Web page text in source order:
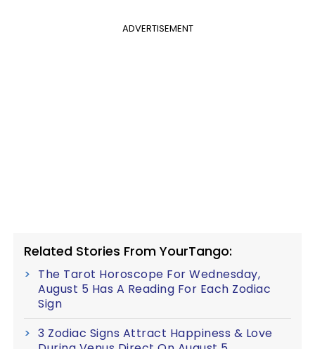
ADVERTISEMENT
Related Stories From YourTango:
The Tarot Horoscope For Wednesday,
August 5 Has A Reading For Each Zodiac
Sign
3 Zodiac Signs Attract Happiness & Love